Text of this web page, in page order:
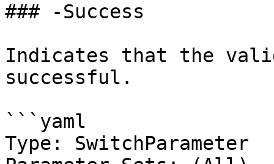
### -Success
Indicates that the
successful.
```yaml
Type: SwitchParameter